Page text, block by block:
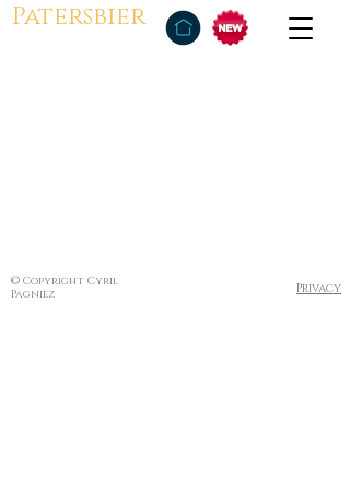
Patersbier
© Copyright Cyril
Pagniez
Privacy